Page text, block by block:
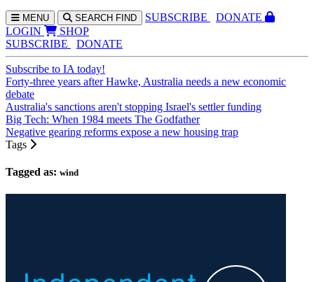
MENU SEARCH FIND SUBSCRIBE
DONATE
LOGIN
SHOP
SUBSCRIBE
DONATE
Subscribe to IA today!
Forty-three years after Hawke, Australia needs a new economic
debate
Australia's sanctions aren't stopping Israel's settler funding
Big Tech: When 1984 meets The Godfather
Negative gearing reforms expose a new housing trap
Tags
Tagged as: wind